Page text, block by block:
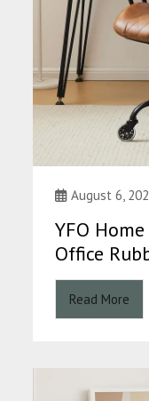
August 6,
YFO
Office
Read More